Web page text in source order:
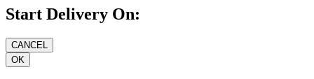
Start Delivery On: